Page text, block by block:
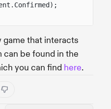
game that interacts
can be found in the
you can find here.